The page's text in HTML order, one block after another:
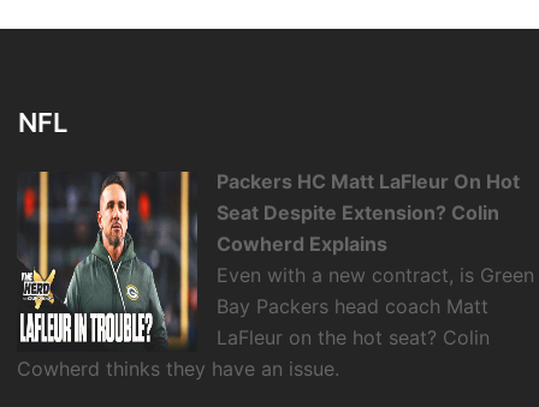
NFL
Packers HC Matt LaFleur On Hot
Seat Despite Extension? Colin
Cowherd Explains
Even with a new contract, is Green
Bay Packers head coach Matt
LaFleur on the hot seat? Colin
Cowherd thinks they have an issue.